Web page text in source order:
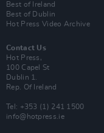
Best of Ireland
Best of Dublin
Hot Press Video Archive
Contact Us
Hot Press,
100 Capel St
Dublin 1.
Rep. Of Ireland
Tel: +353 (1) 241 1500
info@hotpress.ie